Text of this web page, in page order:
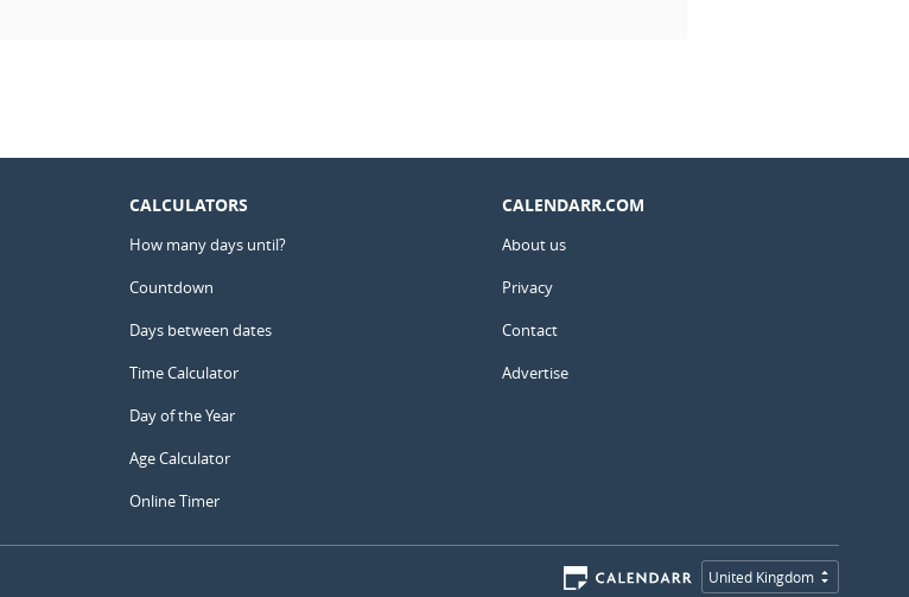
CALCULATORS
How many days until?
Countdown
Days between dates
Time Calculator
Day of the Year
Age Calculator
Online Timer
CALENDARR.COM
About us
Privacy
Contact
Advertise
United Kingdom